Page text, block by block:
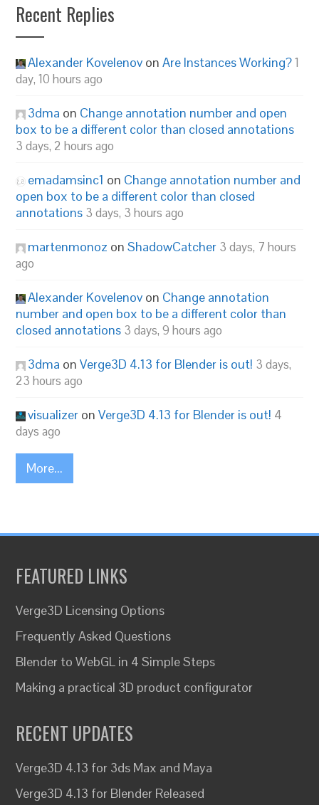
Recent Replies
Alexander Kovelenov onAre Instances Working?1
day, 10 hours ago
3dma on Change annotation number and open
box to be a different color than closed annotations
3 days, 2 hours ago
emadamsinc1 on Change annotation number and
open box to be a different color than closed
annotations 3 days, 3 hours ago
martenmonoz onShadowCatcher 3 days, 7 hours
ago
Alexander Kovelenov on Change annotation
number and open box to be a different color than
closed annotations 3 days, 9 hours ago
3dma onVerge3D 4.13 for Blender is out! 3 days,
23 hours ago
visualizer onVerge3D 4.13 for Blender is out! 4
days ago
More...
FEATURED LINKS
Verge3D Licensing Options
Frequently Asked Questions
Blender to WebGL in 4 Simple Steps
Making a practical 3D product configurator
RECENT UPDATES
Verge3D 4.13 for 3ds Max and Maya
Verge3D 4.13 for Blender Released